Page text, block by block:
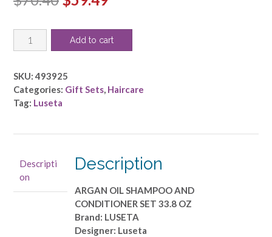
was:
is:
LUSETA
by
-
ARGAN
OIL
33.8
OZ
quantity
Add to cart
SKU:493925
Categories: Gift Sets, Haircare
Tag: Luseta
Descripti
on
Description
ARGAN OIL SHAMPOO AND
CONDITIONER SET 33.8 OZ
Brand: LUSETA
Designer: Luseta